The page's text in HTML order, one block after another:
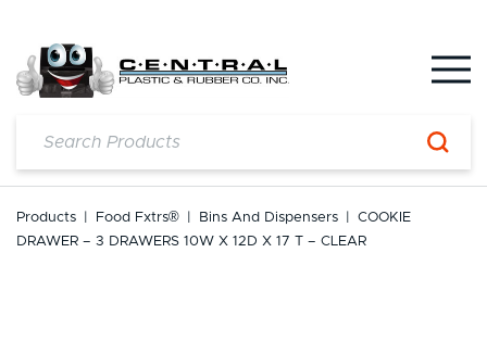
content
Products Food Fxtrs® Bins And Dispensers
COOKIE
DRAWER – 3 DRAWERS 10W X 12D X 17 T – CLEAR